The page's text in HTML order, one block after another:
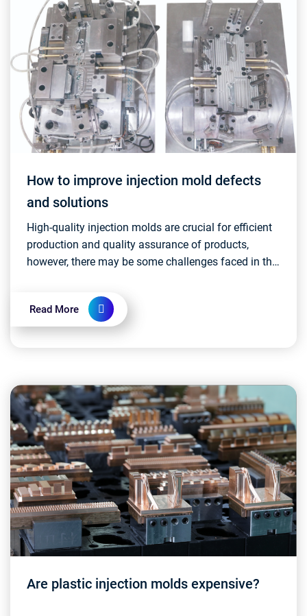
How to improve injection mold defects
and solutions
High-quality injection molds are crucial for efficient
production and quality assurance of products,
however, there may be some challenges faced in the
Read More
Are plastic injection molds expensive?